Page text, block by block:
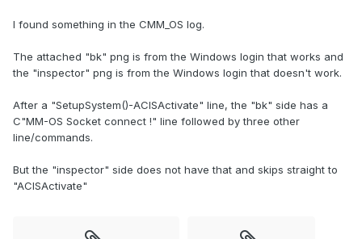
I found something in the CMM_OS log.
The attached "bk" png is from the Windows login that works and
the "inspector" png is from the Windows login that doesn't work.
After a "SetupSystem()-ACISActivate" line, the "bk" side has a
C"MM-OS Socket connect !" line followed by three other
line/commands.
But the "inspector" side does not have that and skips straight to
"ACISActivate"